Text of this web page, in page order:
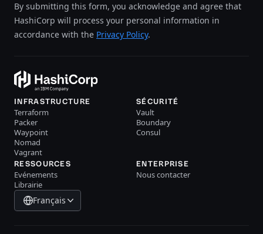
By submitting this form, you acknowledge and agree that
HashiCorp will process your personal information in
accordance with the Privacy Policy.
INFRASTRUCTURE
Terraform
Packer
Waypoint
Nomad
Vagrant
SÉCURITÉ
Vault
Boundary
Consul
RESSOURCES
Evénements
Librairie
ENTERPRISE
Nous contacter
Français